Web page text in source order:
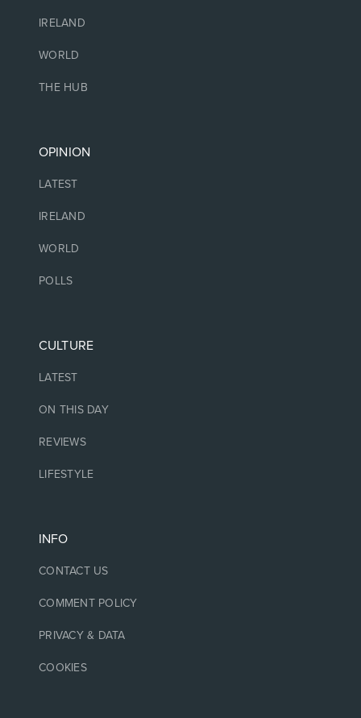
IRELAND
WORLD
THE HUB
OPINION
LATEST
IRELAND
WORLD
POLLS
CULTURE
LATEST
ON THIS DAY
REVIEWS
LIFESTYLE
INFO
CONTACT US
COMMENT POLICY
PRIVACY & DATA
COOKIES